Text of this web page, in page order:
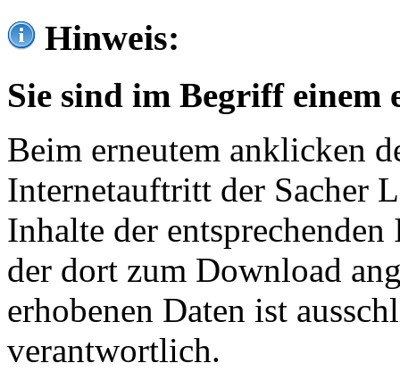
Hinweis:
Sie sind im Begriff einem
Beim erneutem anklicken
Internetauftritt der Sacher
Inhalte der
der dort zum Download
erhobenen Daten ist
verantwortlich.